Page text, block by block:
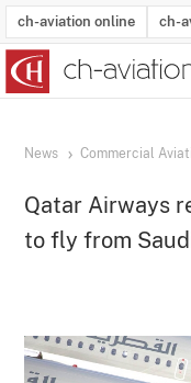
ch-aviation online ch-
News Commercial
Qatar Airways
to fly from